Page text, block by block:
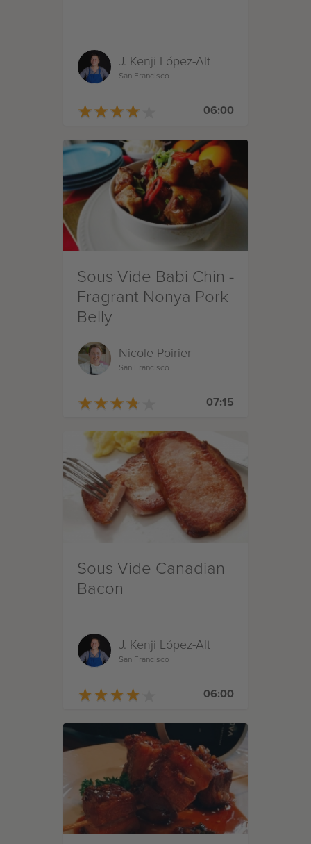
J. Kenji López-Alt
San Francisco
★★★★
★★★★ 06:00
Sous Vide Babi Chin -
Fragrant Nonya Pork
Belly
Nicole Poirier
San Francisco
★★★★
★★★★ 07:15
Sous Vide Canadian
Bacon
J. Kenji López-Alt
San Francisco
★★★★★
★★★★★ 06:00